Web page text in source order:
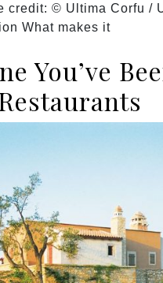
credit: © Ultima Corfu /
What makes it
You’ve